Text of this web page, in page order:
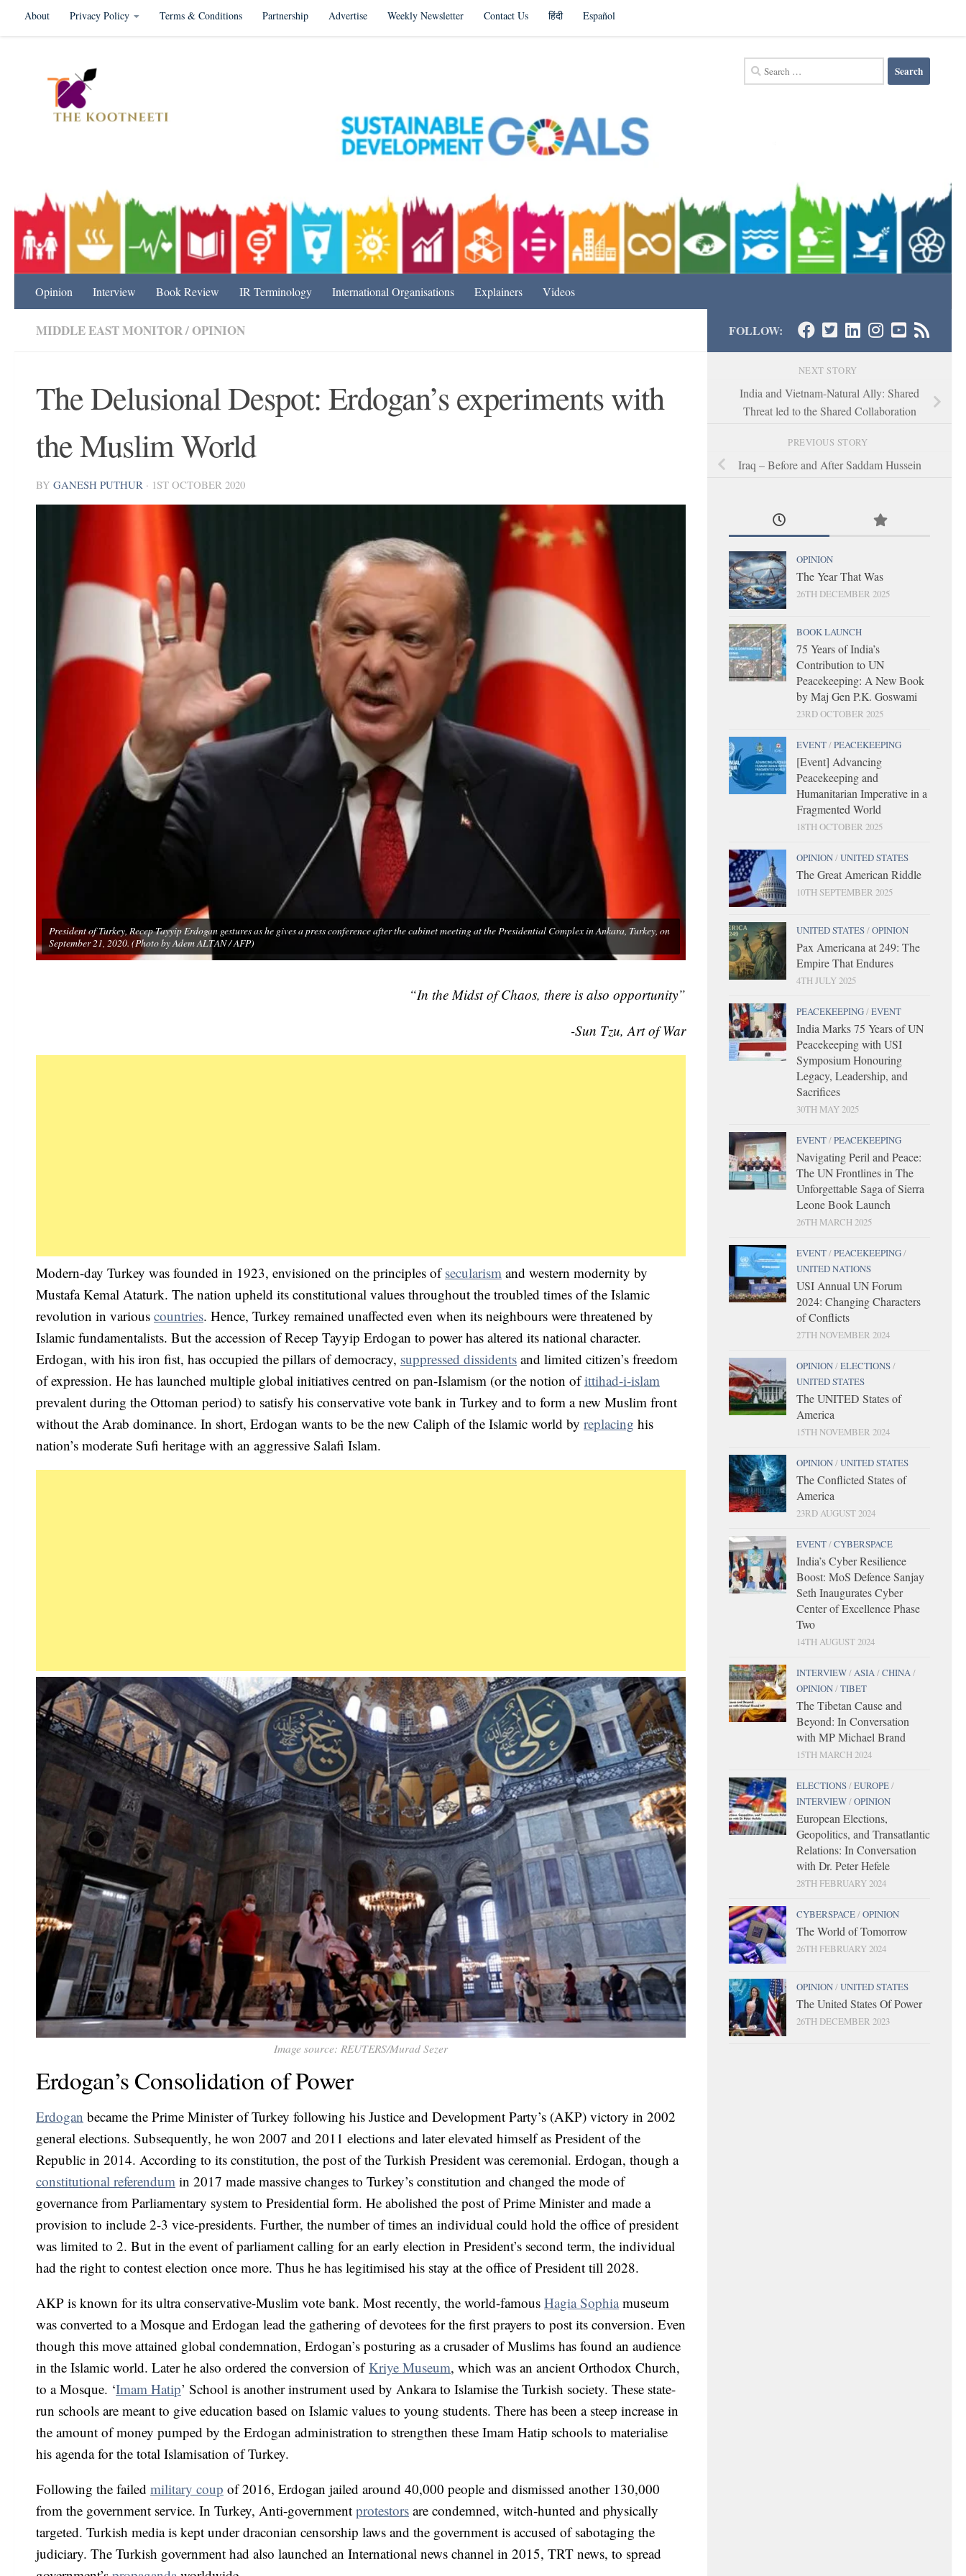
Skip to content
About Privacy Policy Terms & Conditions Partnership Advertise Weekly Newsletter Contact Us हिंदी Español
Search
for:
Opinion Interview Book Review IR Terminology International Organisations Explainers Videos
MIDDLE EAST MONITOR/OPINION
The Delusional Despot: Erdogan’s experiments with
the Muslim World
BY GANESH PUTHUR · 1ST OCTOBER 2020
President of Turkey, Recep Tayyip Erdogan gestures as he gives a press conference after the cabinet meeting at the Presidential Complex in Ankara, Turkey, on
September 21, 2020. (Photo by Adem ALTAN / AFP)
“In the Midst of Chaos, there is also opportunity”
-Sun Tzu, Art of War
Modern-day Turkey was founded in 1923, envisioned on the principles ofsecularism and western modernity by
Mustafa Kemal Ataturk. The nation upheld its constitutional values throughout the troubled times of the Islamic
revolution in various countries. Hence, Turkey remained unaffected even when its neighbours were threatened by
Islamic fundamentalists. But the accession of Recep Tayyip Erdogan to power has altered its national character.
Erdogan, with his iron fist, has occupied the pillars of democracy, suppressed dissidents and limited citizen’s freedom
of expression. He has launched multiple global initiatives centred on pan-Islamism (or the notion ofittihad-i-islam
prevalent during the Ottoman period) to satisfy his conservative vote bank in Turkey and to form a new Muslim front
without the Arab dominance. In short, Erdogan wants to be the new Caliph of the Islamic world by replacing his
nation’s moderate Sufi heritage with an aggressive Salafi Islam.
Image source: REUTERS/Murad Sezer
Erdogan’s Consolidation of Power
Erdogan became the Prime Minister of Turkey following his Justice and Development Party’s (AKP) victory in 2002
general elections. Subsequently, he won 2007 and 2011 elections and later elevated himself as President of the
Republic in 2014. According to its constitution, the post of the Turkish President was ceremonial. Erdogan, though a
constitutional referendum in 2017 made massive changes to Turkey’s constitution and changed the mode of
governance from Parliamentary system to Presidential form. He abolished the post of Prime Minister and made a
provision to include 2-3 vice-presidents. Further, the number of times an individual could hold the office of president
was limited to 2. But in the event of parliament calling for an early election in President’s second term, the individual
had the right to contest election once more. Thus he has legitimised his stay at the office of President till 2028.
AKP is known for its ultra conservative-Muslim vote bank. Most recently, the world-famous Hagia Sophiamuseum
was converted to a Mosque and Erdogan lead the gathering of devotees for the first prayers to post its conversion. Even
though this move attained global condemnation, Erdogan’s posturing as a crusader of Muslims has found an audience
in the Islamic world. Later he also ordered the conversion ofKriye Museum, which was an ancient Orthodox Church,
to a Mosque. ‘Imam Hatip’ School is another instrument used by Ankara to Islamise the Turkish society. These state-
run schools are meant to give education based on Islamic values to young students. There has been a steep increase in
the amount of money pumped by the Erdogan administration to strengthen these Imam Hatip schools to materialise
his agenda for the total Islamisation of Turkey.
Following the failed military coup of 2016, Erdogan jailed around 40,000 people and dismissed another 130,000
from the government service. In Turkey, Anti-government protestors are condemned, witch-hunted and physically
targeted. Turkish media is kept under draconian censorship laws and the government is accused of sabotaging the
judiciary. The Turkish government had also launched an International news channel in 2015, TRT news, to spread
FOLLOW:
NEXT STORY
India and Vietnam-Natural Ally: Shared
Threat led to the Shared Collaboration
PREVIOUS STORY
Iraq – Before and After Saddam Hussein
OPINION
The Year That Was
26TH DECEMBER 2025
BOOK LAUNCH
75 Years of India’s
Contribution to UN
Peacekeeping: A New Book
by Maj Gen P.K. Goswami
23RD OCTOBER 2025
EVENT/PEACEKEEPING
[Event] Advancing
Peacekeeping and
Humanitarian Imperative in a
Fragmented World
18TH OCTOBER 2025
OPINION/UNITED STATES
The Great American Riddle
10TH SEPTEMBER 2025
UNITED STATES/OPINION
Pax Americana at 249: The
Empire That Endures
4TH JULY 2025
PEACEKEEPING/EVENT
India Marks 75 Years of UN
Peacekeeping with USI
Symposium Honouring
Legacy, Leadership, and
Sacrifices
30TH MAY 2025
EVENT/PEACEKEEPING
Navigating Peril and Peace:
The UN Frontlines in The
Unforgettable Saga of Sierra
Leone Book Launch
26TH MARCH 2025
EVENT/PEACEKEEPING/
UNITED NATIONS
USI Annual UN Forum
2024: Changing Characters
of Conflicts
27TH NOVEMBER 2024
OPINION/ELECTIONS/
UNITED STATES
The UNITED States of
America
15TH NOVEMBER 2024
OPINION/UNITED STATES
The Conflicted States of
America
23RD AUGUST 2024
EVENT/CYBERSPACE
India’s Cyber Resilience
Boost: MoS Defence Sanjay
Seth Inaugurates Cyber
Center of Excellence Phase
Two
14TH AUGUST 2024
INTERVIEW/ASIA/CHINA/
OPINION/TIBET
The Tibetan Cause and
Beyond: In Conversation
with MP Michael Brand
15TH MARCH 2024
ELECTIONS/EUROPE/
INTERVIEW/OPINION
European Elections,
Geopolitics, and Transatlantic
Relations: In Conversation
with Dr. Peter Hefele
28TH FEBRUARY 2024
CYBERSPACE/OPINION
The World of Tomorrow
26TH FEBRUARY 2024
OPINION/UNITED STATES
The United States Of Power
26TH DECEMBER 2023